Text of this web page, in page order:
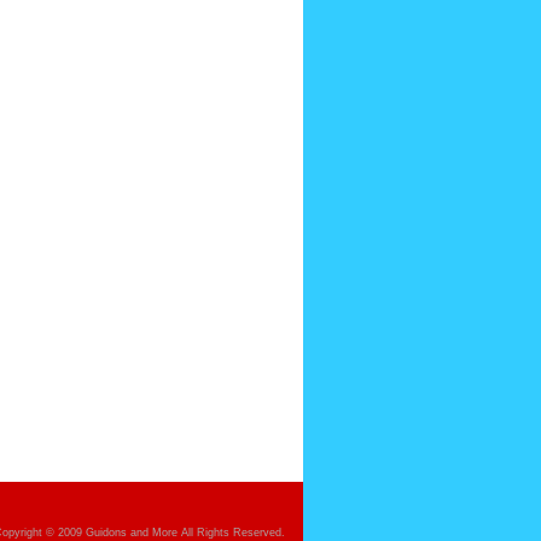
© 2009 Guidons and More All Rights Reserved.